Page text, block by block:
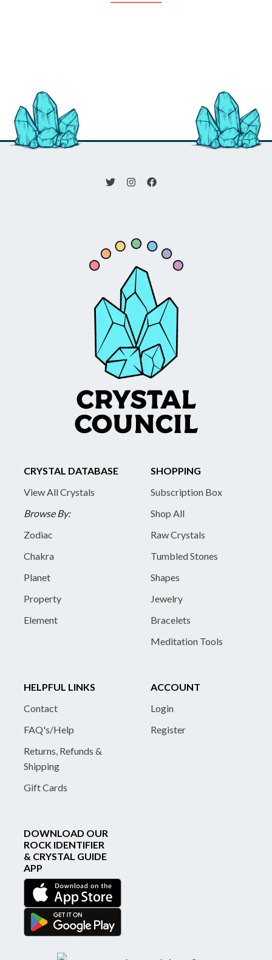
CRYSTAL DATABASE
View All Crystals
Browse By:
Zodiac
Chakra
Planet
Property
Element
SHOPPING
Subscription Box
Shop All
Raw Crystals
Tumbled Stones
Shapes
Jewelry
Bracelets
Meditation Tools
HELPFUL LINKS
Contact
FAQ's/Help
Returns, Refunds &
Shipping
Gift Cards
ACCOUNT
Login
Register
DOWNLOAD OUR
ROCK IDENTIFIER
& CRYSTAL GUIDE
APP